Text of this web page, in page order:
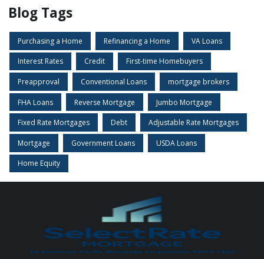
Blog Tags
Purchasing a Home Refinancing a Home VA Loans
Interest Rates Credit First-time Homebuyers
Preapproval Conventional Loans mortgage brokers
FHA Loans Reverse Mortgage Jumbo Mortgage
Fixed Rate Mortgages Debt Adjustable Rate Mortgages
Mortgage Government Loans USDA Loans
Home Equity